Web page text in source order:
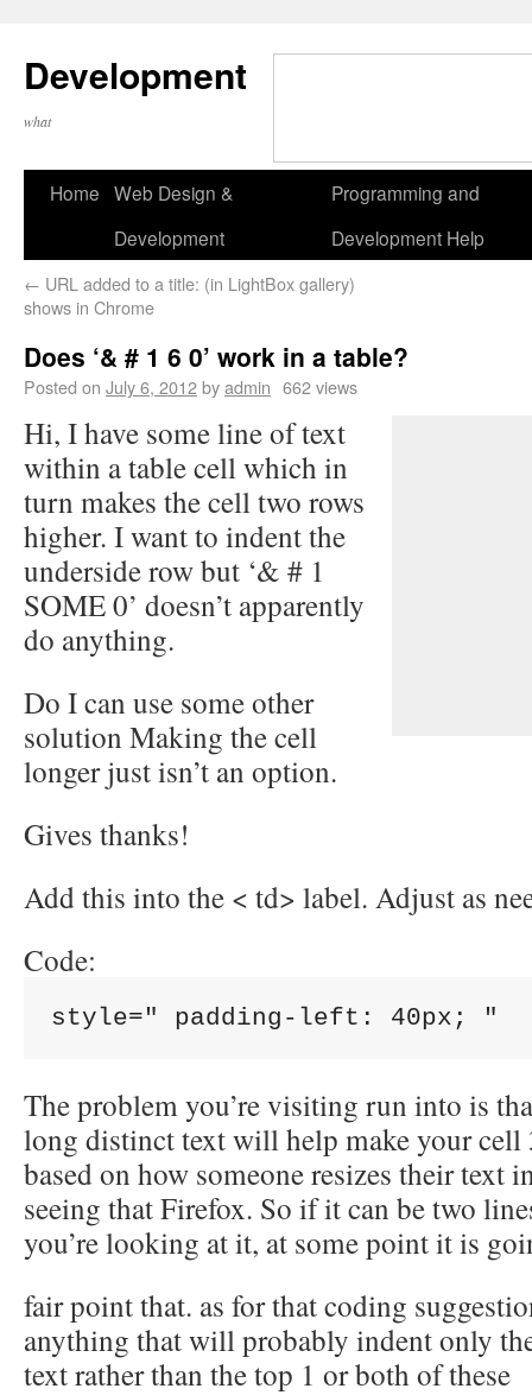
Development
what
Home Web Design &
Development
Programming and
Development Help
← URL added to a title: (in LightBox gallery)
shows in Chrome
Does ‘& # 1 6 0’ work in a table?
Posted on July 6, 2012byadmin 662 views
Hi, I have some line of text
within a table cell which in
turn makes the cell two rows
higher. I want to indent the
underside row but ‘& # 1
SOME 0’ doesn’t apparently
do anything.
Do I can use some other
solution Making the cell
longer just isn’t an option.
Gives thanks!
Add this into the < td> label. Adjust as
Code:
The problem you’re visiting run into is
long distinct text will help make your cell
based on how someone resizes their text
seeing that Firefox. So if it can be two
you’re looking at it, at some point it is
fair point that. as for that coding
anything that will probably indent only
text rather than the top 1 or both of these